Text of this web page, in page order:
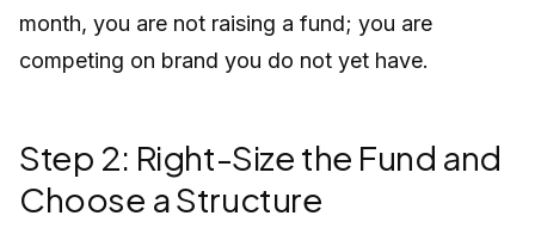
month, you are not raising a fund; you are
competing on brand you do not yet have.
Step 2: Right-Size the Fund and
Choose a Structure